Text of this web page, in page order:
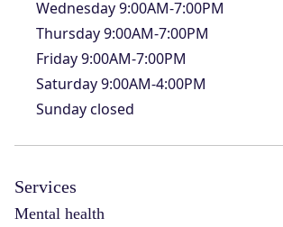
Wednesday9:00AM-7:00PM
Thursday9:00AM-7:00PM
Friday9:00AM-7:00PM
Saturday9:00AM-4:00PM
Sundayclosed
Services
Mental health